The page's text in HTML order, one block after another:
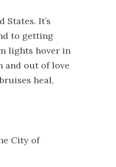
States. It’s
to getting
lights hover in
and out of love
heal,
City of